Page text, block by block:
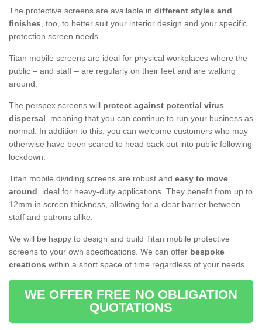
The protective screens are available in different styles and
finishes, too, to better suit your interior design and your specific
protection screen needs.
Titan mobile screens are ideal for physical workplaces where the
public – and staff – are regularly on their feet and are walking
around.
The perspex screens will protect against potential virus
dispersal, meaning that you can continue to run your business as
normal. In addition to this, you can welcome customers who may
otherwise have been scared to head back out into public following
lockdown.
Titan mobile dividing screens are robust and easy to move
around, ideal for heavy-duty applications. They benefit from up to
12mm in screen thickness, allowing for a clear barrier between
staff and patrons alike.
We will be happy to design and build Titan mobile protective
screens to your own specifications. We can offer bespoke
creations within a short space of time regardless of your needs.
WE OFFER FREE NO OBLIGATION
QUOTATIONS